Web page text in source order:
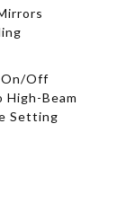
On/Off
High-Beam
Setting